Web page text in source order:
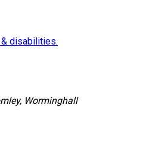
disabilities.
Worminghall